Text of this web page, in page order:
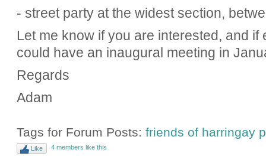
- street party at the widest section,
Let me know if you are interested, and
could have an inaugural meeting in
Regards
Adam
Tags for Forum Posts: friends of harringay
Like 4 members like this